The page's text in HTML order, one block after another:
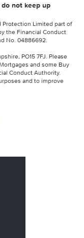
not keep up
Protection Limited part of
the Financial Conduct
No. 04886692.
PO15 7FJ. Please
and some Buy
Conduct Authority.
and to improve